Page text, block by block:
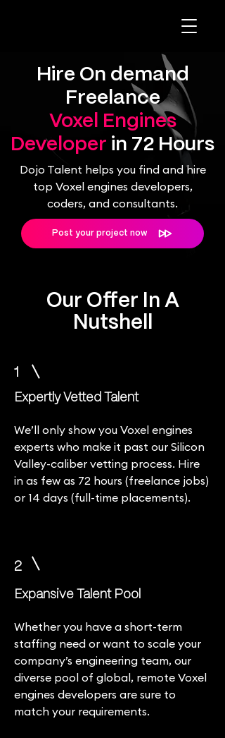
Hire On demand
Freelance
Voxel Engines
Developer in 72 Hours
Dojo Talent helps you find and hire
top Voxel engines developers,
coders, and consultants.
Post your project now
Our Offer In A
Nutshell
1
Expertly Vetted Talent
We’ll only show you Voxel engines
experts who make it past our Silicon
Valley-caliber vetting process. Hire
in as few as 72 hours (freelance jobs)
or 14 days (full-time placements).
2
Expansive Talent Pool
Whether you have a short-term
staffing need or want to scale your
company’s engineering team, our
diverse pool of global, remote Voxel
engines developers are sure to
match your requirements.